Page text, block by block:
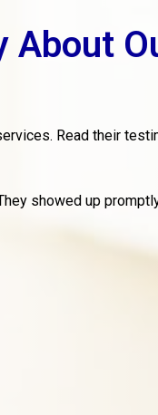
About
Read their
showed up